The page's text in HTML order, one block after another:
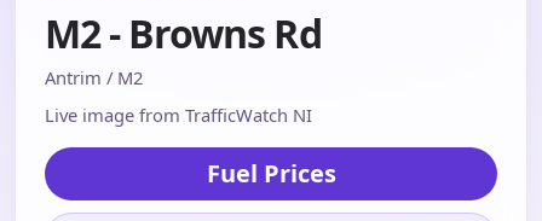
M2 - Browns Rd
Antrim / M2
Live image from TrafficWatch NI
Fuel Prices